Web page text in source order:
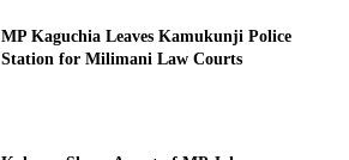
MP Kaguchia Leaves Kamukunji Police
Station for Milimani Law Courts